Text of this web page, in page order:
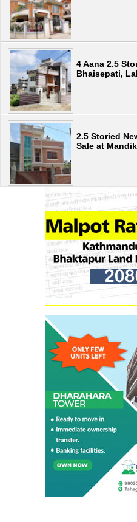
4 Aana 2.5
Bhaisepati,
2.5 Storied
Sale at